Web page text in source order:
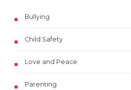
Bullying
Child Safety
Love and Peace
Parenting